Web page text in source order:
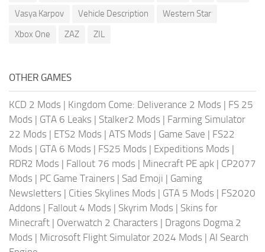
Vasya Karpov
Vehicle Description
Western Star
Xbox One
ZAZ ZIL
OTHER GAMES
KCD 2 Mods | Kingdom Come: Deliverance 2 Mods | FS 25
Mods | GTA 6 Leaks | Stalker2 Mods | Farming Simulator
22 Mods | ETS2 Mods | ATS Mods | Game Save | FS22
Mods | GTA 6 Mods | FS25 Mods | Expeditions Mods |
RDR2 Mods | Fallout 76 mods | Minecraft PE apk | CP2077
Mods | PC Game Trainers | Sad Emoji | Gaming
Newsletters | Cities Skylines Mods | GTA 5 Mods | FS2020
Addons | Fallout 4 Mods | Skyrim Mods | Skins for
Minecraft | Overwatch 2 Characters | Dragons Dogma 2
Mods | Microsoft Flight Simulator 2024 Mods | AI Search